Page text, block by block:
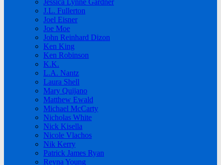
Jessica Lynne Gardner
J.L. Fullerton
Joel Eisner
Joe Moe
John Reinhard Dizon
Ken King
Ken Robinson
K.K.
L.A. Nantz
Laura Shell
Mary Quijano
Matthew Ewald
Michael McCarty
Nicholas White
Nick Kisella
Nicole Vlachos
Nik Kerry
Patrick James Ryan
Reyna Young